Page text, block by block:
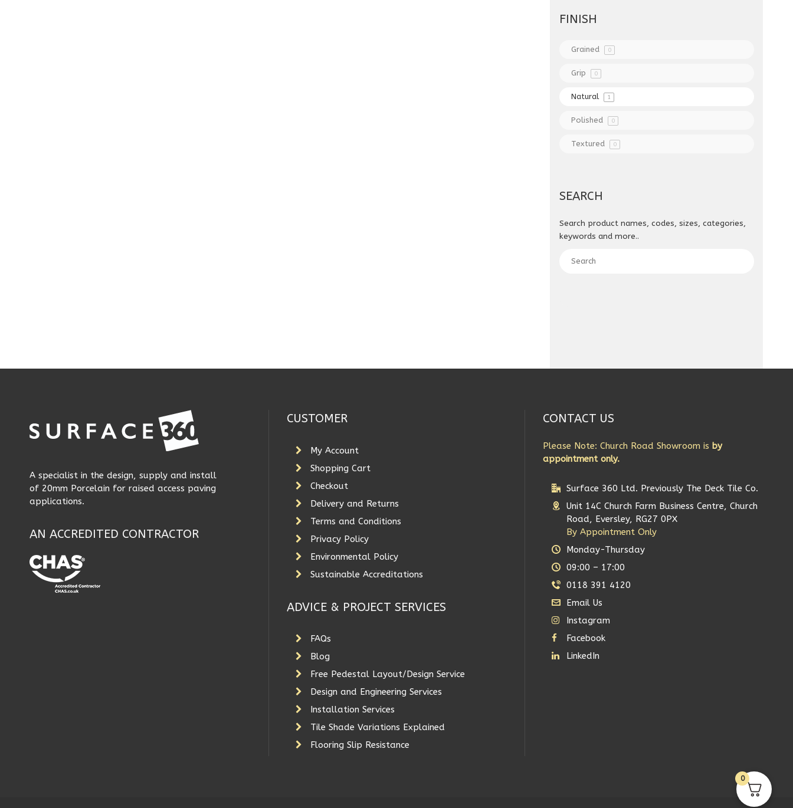
FINISH
Grained 0
Grip 0
Natural 1
Polished 0
Textured 0
SEARCH
Search product names, codes, sizes, categories,
keywords and more..
A specialist in the design, supply and install
of 20mm Porcelain for raised access paving
applications.
AN ACCREDITED CONTRACTOR
CUSTOMER
My Account
Shopping Cart
Checkout
Delivery and Returns
Terms and Conditions
Privacy Policy
Environmental Policy
Sustainable Accreditations
ADVICE & PROJECT SERVICES
FAQs
Blog
Free Pedestal Layout/Design Service
Design and Engineering Services
Installation Services
Tile Shade Variations Explained
Flooring Slip Resistance
CONTACT US
Please Note: Church Road Showroom is by
appointment only.
Surface 360 Ltd. Previously The Deck Tile Co.
Unit 14C Church Farm Business Centre, Church
Road, Eversley, RG27 0PX
By Appointment Only
Monday-Thursday
09:00 – 17:00
0118 391 4120
Email Us
Instagram
Facebook
LinkedIn
0